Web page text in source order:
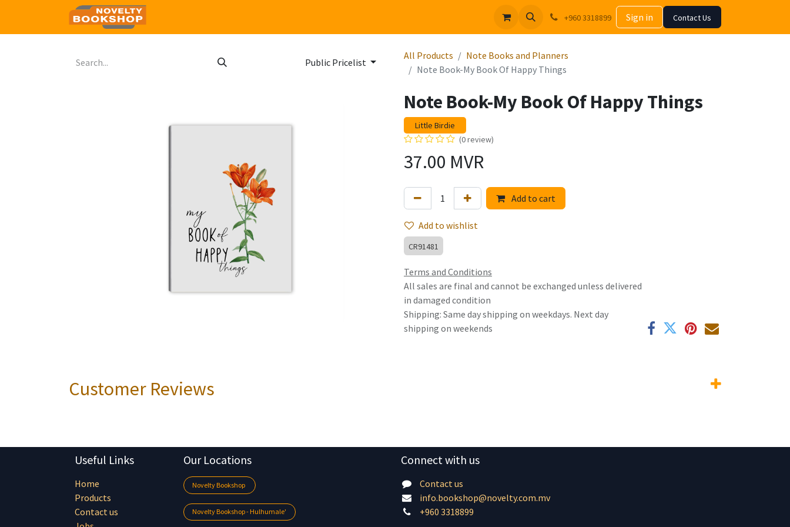
+960 3318899 Sign in Contact Us
Public Pricelist
All Products
Note Books and Planners
Note Book-My Book Of Happy Things
Note Book-My Book Of Happy Things
Little Birdie
(0 review)
37.00 MVR
Add to cart
Add to wishlist
CR91481
Terms and Conditions
All sales are final and cannot be exchanged unless delivered
in damaged condition
Shipping: Same day shipping on weekdays. Next day
shipping on weekends
Customer Reviews
Useful Links
Home
Products
Contact us
Our Locations
Novelty Bookshop
Novelty Bookshop - Hulhumale'
Connect with us
Contact us
info.bookshop@novelty.com.mv
+960 3318899